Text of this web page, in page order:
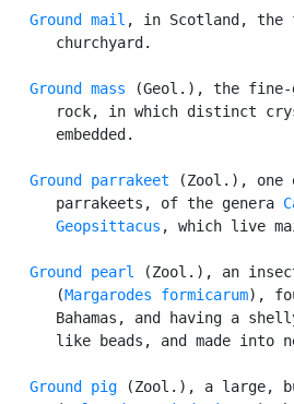
Ground mail , in Scotland, the
      churchyard.
Ground mass (Geol.), the fine-
rock, in which distinct
      embedded.
Ground parrakeet (Zool.), one
      parrakeets, of the genera
Geopsittacus , which live
Ground pearl (Zool.), an
      (
Margarodes formicarum),
Bahamas, and having a
like beads, and made into
Ground pig (Zool.), a large,